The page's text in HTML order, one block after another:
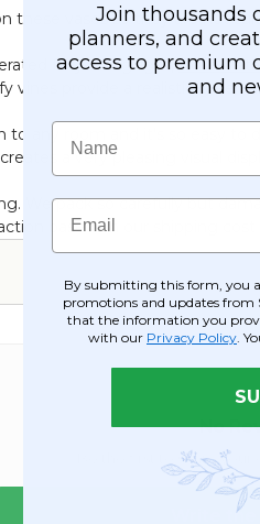
these vases so they are not
fairy string light,Rose
vines provide a realistic
any room and it's so easy
a very pleasing visual
We pack so carefully but
based on our shipping cost
Join thousands
planners, and
access to premium
and
Name
Email
By submitting this form, you
promotions and updates from
that the information you
with our Privacy Policy .